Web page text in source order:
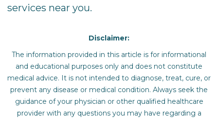
services near you.
Disclaimer:
The information provided in this article is for informational
and educational purposes only and does not constitute
medical advice. It is not intended to diagnose, treat, cure, or
prevent any disease or medical condition. Always seek the
guidance of your physician or other qualified healthcare
provider with any questions you may have regarding a